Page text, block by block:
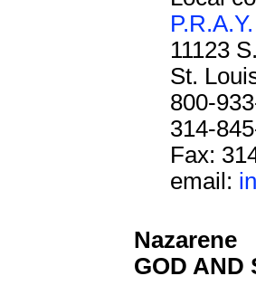
P.R.A.Y.
11123
St.
800-
314-
Fax:
email:
Nazarene
GOD AND